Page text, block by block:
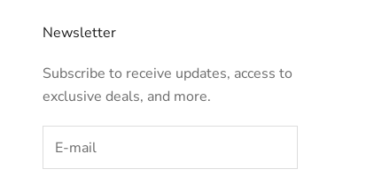
Newsletter
Subscribe to receive updates, access to
exclusive deals, and more.